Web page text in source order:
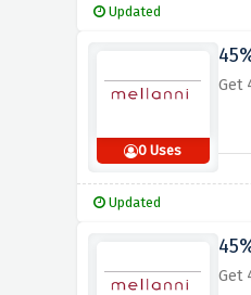
Updated
0 Uses
Get
Updated
Get